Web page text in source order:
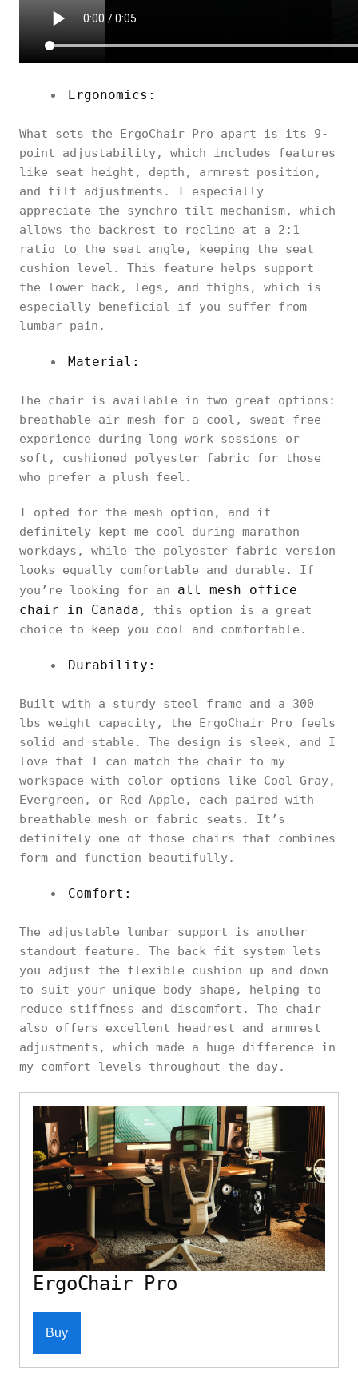
Ergonomics:
What sets the ErgoChair Pro apart is its 9-
point adjustability, which includes features
like seat height, depth, armrest position,
and tilt adjustments. I especially
appreciate the synchro-tilt mechanism, which
allows the backrest to recline at a 2:1
ratio to the seat angle, keeping the seat
cushion level. This feature helps support
the lower back, legs, and thighs, which is
especially beneficial if you suffer from
lumbar pain.
Material:
The chair is available in two great options:
breathable air mesh for a cool, sweat-free
experience during long work sessions or
soft, cushioned polyester fabric for those
who prefer a plush feel.
I opted for the mesh option, and it
definitely kept me cool during marathon
workdays, while the polyester fabric version
looks equally comfortable and durable. If
you’re looking for an all mesh office
chair in Canada , this option is a great
choice to keep you cool and comfortable.
Durability:
Built with a sturdy steel frame and a 300
lbs weight capacity, the ErgoChair Pro feels
solid and stable. The design is sleek, and I
love that I can match the chair to my
workspace with color options like Cool Gray,
Evergreen, or Red Apple, each paired with
breathable mesh or fabric seats. It’s
definitely one of those chairs that combines
form and function beautifully.
Comfort:
The adjustable lumbar support is another
standout feature. The back fit system lets
you adjust the flexible cushion up and down
to suit your unique body shape, helping to
reduce stiffness and discomfort. The chair
also offers excellent headrest and armrest
adjustments, which made a huge difference in
my comfort levels throughout the day.
ErgoChair Pro
Buy